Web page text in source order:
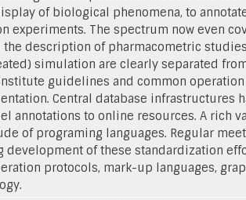
of biological phenomena, to
experiments. The spectrum now even
description of pharmacometric
simulation are clearly separated
guidelines and common
Central database
annotations to online resources. A rich
of programing languages. Regular
development of these standardization
protocols, mark-up languages,